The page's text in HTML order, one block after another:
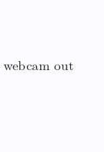
webcam out